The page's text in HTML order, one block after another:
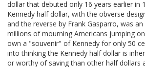
dollar that debuted only 16 years earlier in
Kennedy half dollar, with the obverse
and the reverse by Frank Gasparro, was
millions of mourning Americans jumping
own a "souvenir" of Kennedy for only 50
into thinking the Kennedy half dollar is
or worthy of saving than other half dollars